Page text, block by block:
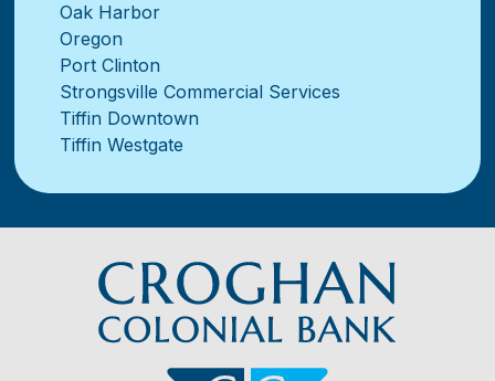
Oak Harbor
Oregon
Port Clinton
Strongsville Commercial Services
Tiffin Downtown
Tiffin Westgate